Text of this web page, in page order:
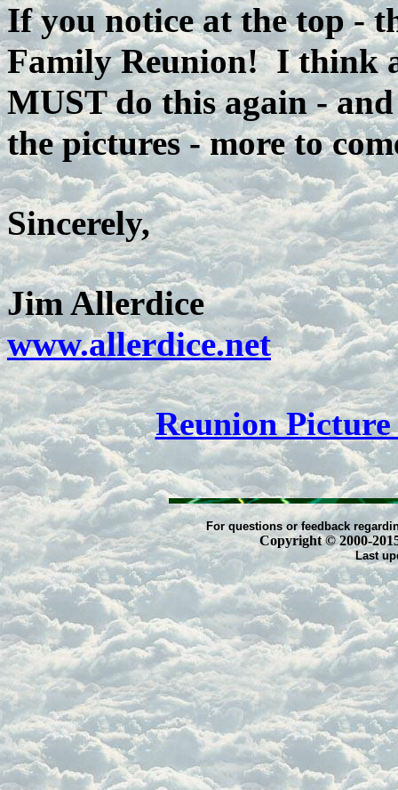
If you notice at the top -
Family Reunion! I think
MUST do this again -
the pictures - more to
Sincerely,
Jim Allerdice
www.allerdice.net
Reunion
For questions or feedback
Copyright © 2000-
Last